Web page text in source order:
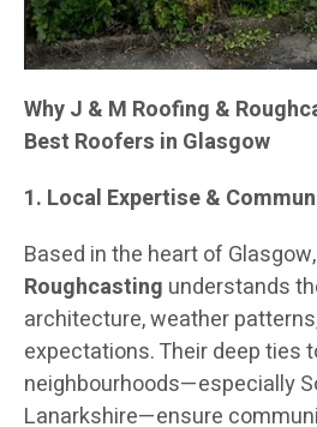
Why J & M Roofing &
Best Roofers in Glasgow
1. Local Expertise &
Based in the heart of Glasgow,
Roughcasting understands
architecture, weather
expectations. Their deep ties
neighbourhoods—especially
Lanarkshire—ensure